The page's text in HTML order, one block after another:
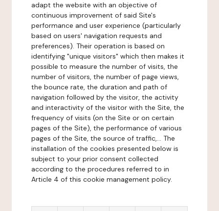
adapt the website with an objective of
continuous improvement of said Site's
performance and user experience (particularly
based on users' navigation requests and
preferences). Their operation is based on
identifying "unique visitors" which then makes it
possible to measure the number of visits, the
number of visitors, the number of page views,
the bounce rate, the duration and path of
navigation followed by the visitor, the activity
and interactivity of the visitor with the Site, the
frequency of visits (on the Site or on certain
pages of the Site), the performance of various
pages of the Site, the source of traffic,... The
installation of the cookies presented below is
subject to your prior consent collected
according to the procedures referred to in
Article 4 of this cookie management policy.